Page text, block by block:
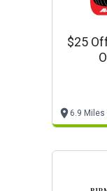
$25
6.9 Miles